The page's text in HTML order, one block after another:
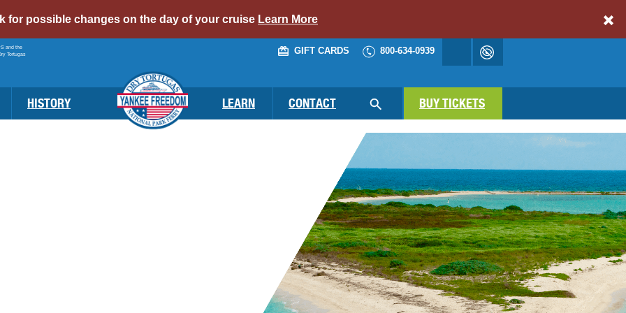
for possible changes on the day of your cruise alert
bar
Learn More
and the
Tortugas
GIFT CARDS 800-634-0939
HISTORY LEARN CONTACT
BUY TICKETSNAV